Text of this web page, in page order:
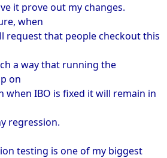
it prove out my changes.
when
request that people checkout this
a way that running the
on
when IBO is fixed it will remain in
regression.
testing is one of my biggest